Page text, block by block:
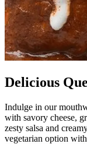
Delicious
Indulge in our
with savory cheese,
zesty salsa and
vegetarian option